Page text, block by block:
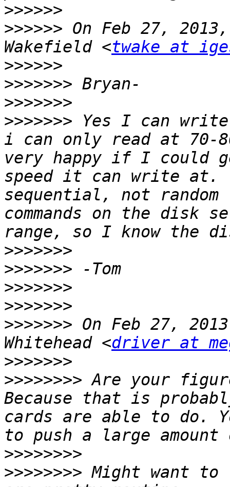
>>>>>>
>>>>>> On Feb 27,
Wakefield <twake at
>>>>>>
>>>>>>>
>>>>>>>
>>>>>>> Yes I can write
i can only read at 70-
very happy if I could
speed it can write at.
sequential, not
commands on the disk
>>>>>>>
>>>>>>>
>>>>>>>
>>>>>>>
>>>>>>> On Feb 27,
Whitehead <driver at
>>>>>>>
>>>>>>>> Are your
Because that is
cards are able to do.
>>>>>>>>
>>>>>>>> Might want